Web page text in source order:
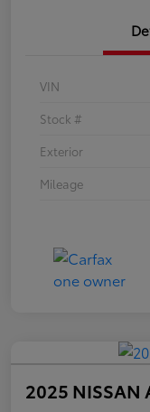
VIN
Stock #
Exterior
Mileage
2025 NISSAN